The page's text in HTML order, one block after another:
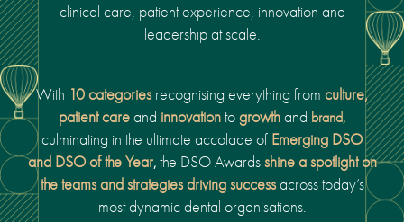
clinical care, patient experience, innovation and
leadershipat scale.
With 10 categoriesrecognising everything from culture,
patient careand innovationtogrowthand brand,
culminating in the ultimate accolade of Emerging DSO
and DSO of the Year, the DSO Awards shine a spotlight on
the teams and strategies driving successacross today’s
most dynamic dental organisations.